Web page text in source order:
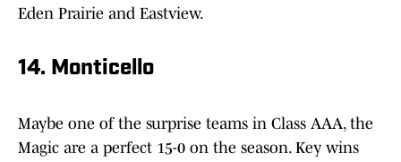
Eden Prairie and Eastview.
14. Monticello
Maybe one of the surprise teams in Class AAA, the
Magic are a perfect 15-0 on the season. Key wins